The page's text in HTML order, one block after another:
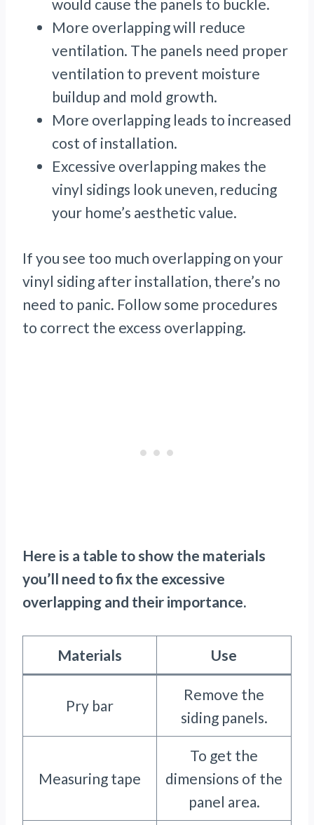
would cause the panels to buckle.
More overlapping will reduce
ventilation. The panels need proper
ventilation to prevent moisture
buildup and mold growth.
More overlapping leads to increased
cost of installation.
Excessive overlapping makes the
vinyl sidings look uneven, reducing
your home’s aesthetic value.
If you see too much overlapping on your
vinyl siding after installation, there’s no
need to panic. Follow some procedures
to correct the excess overlapping.
Here is a table to show the materials
you’ll need to fix the excessive
overlapping and their importance.
Materials Use
Pry bar
Remove the
siding panels.
Measuring tape
To get the
dimensions of the
panel area.